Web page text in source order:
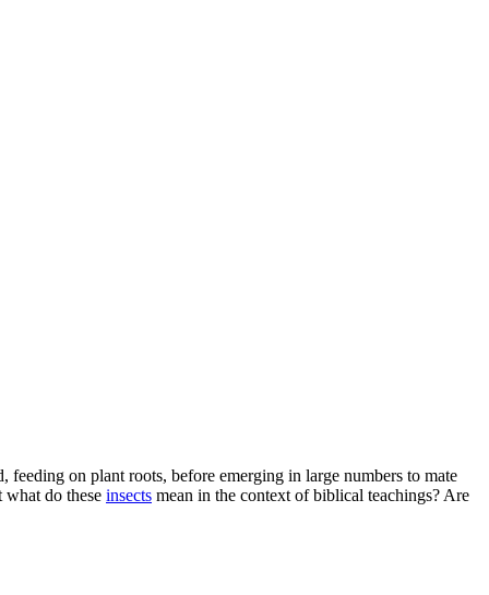
on plant roots, before emerging in large numbers to mate
what do these insects mean in the context of biblical teachings? Are